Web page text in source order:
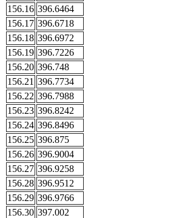
156.16 396.6464
156.17 396.6718
156.18 396.6972
156.19 396.7226
156.20 396.748
156.21 396.7734
156.22 396.7988
156.23 396.8242
156.24 396.8496
156.25 396.875
156.26 396.9004
156.27 396.9258
156.28 396.9512
156.29 396.9766
156.30 397.002